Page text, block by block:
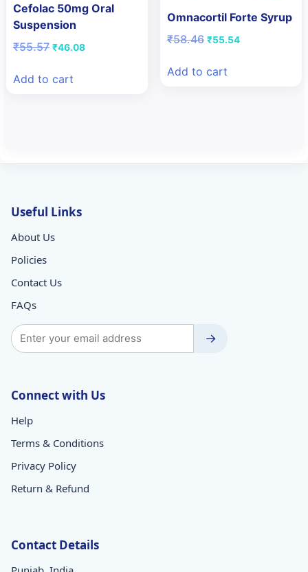
Cefolac 50mg Oral
Suspension
₹55.57 Original
₹55.57.
₹46.08
Add to cart
Omnacortil Forte Syrup
₹58.46 Original
₹58.46.
₹55.54Current
Add to cart
Useful Links
About Us
Policies
Contact Us
FAQs
→
Connect with Us
Help
Terms & Conditions
Privacy Policy
Return & Refund
Contact Details